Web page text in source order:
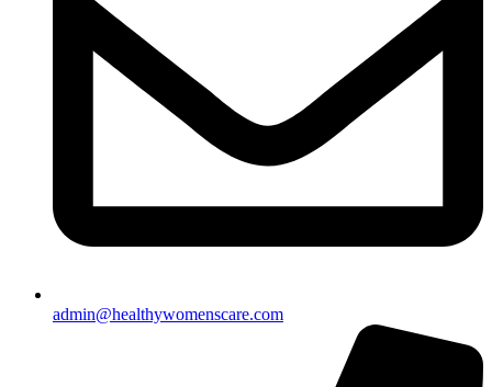
admin@healthywomenscare.com